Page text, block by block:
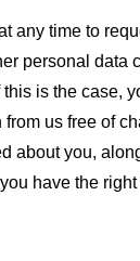
any time to
personal data
is the case,
us free of
about you,
have the